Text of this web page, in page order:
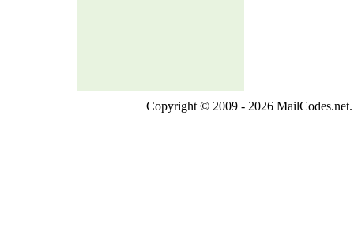
Copyright © 2009 - 2026